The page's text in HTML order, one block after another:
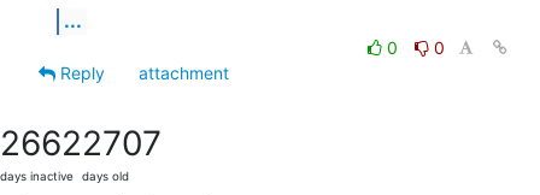
...
0
0
Reply
attachment
2662
days inactive
2707
days old